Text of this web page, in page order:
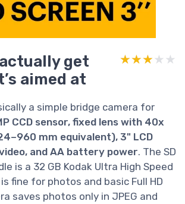
get
aimed at
★★★★★
★★★★★
a simple bridge camera for
CCD sensor, fixed lens with 40x
mm equivalent), 3" LCD
and AA battery power. The SD
is a 32 GB Kodak Ultra High Speed
is fine for photos and basic Full HD
saves photos only in JPEG and